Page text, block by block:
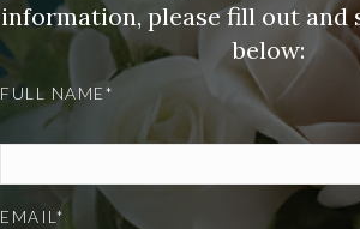
information, please fill out and
below:
FULL NAME*
EMAIL*